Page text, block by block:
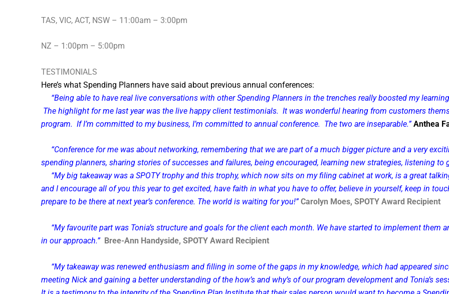
TAS, VIC, ACT, NSW – 11:00am – 3:00pm
NZ – 1:00pm – 5:00pm
TESTIMONIALS
Here’s what Spending Planners have said about previous annual conferences:
“Being able to have real live conversations with other Spending Planners in the trenches really boosted my
The highlight for me last year was the live happy client testimonials. It was wonderful hearing from customers
program. If I’m committed to my business, I’m committed to annual conference. The two are inseparable.”Anthea
“Conference for me was about networking, remembering that we are part of a much bigger picture and a very
spending planners, sharing stories of successes and failures, being encouraged, learning new strategies, listening to
“My big takeaway was a SPOTY trophy and this trophy, which now sits on my filing cabinet at work, is a great
and I encourage all of you this year to get excited, have faith in what you have to offer, believe in yourself, keep in
prepare to be there at next year’s conference. The world is waiting for you!” Carolyn Moes, SPOTY Award Recipient
“My favourite part was Tonia’s structure and goals for the client each month. We have started to implement them
in our approach.” Bree-Ann Handyside, SPOTY Award Recipient
“My takeaway was renewed enthusiasm and filling in some of the gaps in my knowledge, which had appeared
meeting Nick and gaining a better understanding of the how’s and why’s of our program development and Tonia’s